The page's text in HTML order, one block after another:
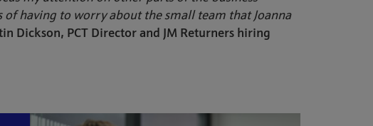
of having to worry about the small team that Joanna
Dickson, PCT Director and JM Returners hiring